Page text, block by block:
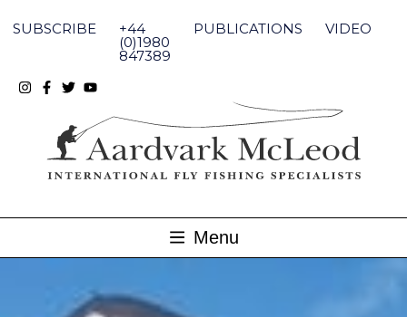
content
SUBSCRIBE +44
(0)1980
847389
PUBLICATIONS VIDEO
Menu